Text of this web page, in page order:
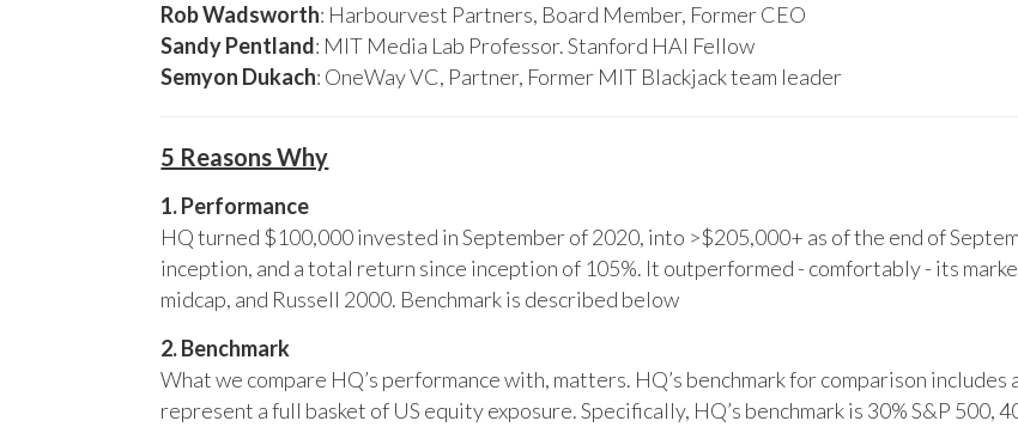
Rob Wadsworth: Harbourvest Partners, Board Member, Former CEO
Sandy Pentland: MIT Media Lab Professor. Stanford HAI Fellow
Semyon Dukach: OneWay VC, Partner, Former MIT Blackjack team leader
5 Reasons Why
1. Performance
HQ turned $100,000 invested in September of 2020, into >$205,000+ as of the end of
inception, and a total return since inception of 105%. It outperformed - comfortably - its
midcap, and Russell 2000. Benchmark is described below
2. Benchmark
What we compare HQ’s performance with, matters. HQ’s benchmark for comparison
represent a full basket of US equity exposure. Specifically, HQ’s benchmark is 30% S&P 500,